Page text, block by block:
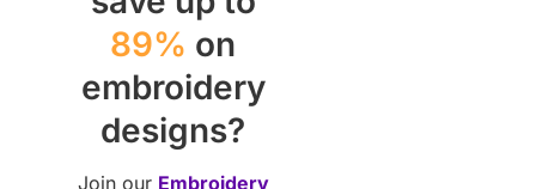
89% on
embroidery
designs?
Join our Embroidery